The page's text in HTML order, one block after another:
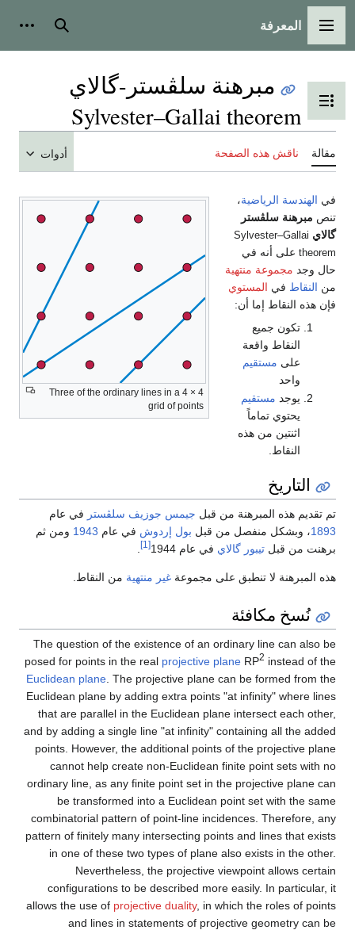
القائمة الرئيسية
المعرفة بحث
تبديل عرض جدول المحتويات
مبرهنة سلڤستر-گالاي
Sylvester–Gallai theorem
مقالة ناقش هذه الصفحة أدوات
Three of the ordinary lines in a 4 × 4
grid of points
في الهندسة الرياضية،
تنص مبرهنة سلڤستر
گالاي Sylvester–Gallai
theorem على أنه في
حال وجد مجموعة منتهية
من النقاط في المستوي
فإن هذه النقاط إما أن:
تكون جميع
النقاط واقعة
على مستقيم
واحد
يوجد مستقيم
يحتوي تماماً
اثنتين من هذه
النقاط.
التاريخ
تم تقديم هذه المبرهنة من قبل جيمس جوزيف سلڤستر في عام
1893، وبشكل منفصل من قبل بول إردوش في عام 1943 ومن ثم
برهنت من قبل تيبور گالاي في عام 1944 [1]
هذه المبرهنة لا تنطبق على مجموعة غير منتهية من النقاط.
نُسخ مكافئة
The question of the existence of an ordinary line can also be
posed for points in the real projective plane RP2 instead of the
Euclidean plane . The projective plane can be formed from the
Euclidean plane by adding extra points "at infinity" where lines
that are parallel in the Euclidean plane intersect each other,
and by adding a single line "at infinity" containing all the added
points. However, the additional points of the projective plane
cannot help create non-Euclidean finite point sets with no
ordinary line, as any finite point set in the projective plane can
be transformed into a Euclidean point set with the same
combinatorial pattern of point-line incidences. Therefore, any
pattern of finitely many intersecting points and lines that exists
in one of these two types of plane also exists in the other.
Nevertheless, the projective viewpoint allows certain
configurations to be described more easily. In particular, it
allows the use of projective duality, in which the roles of points
and lines in statements of projective geometry can be